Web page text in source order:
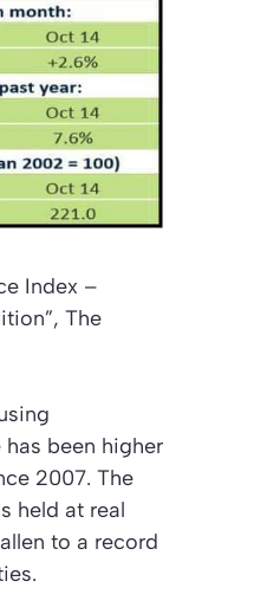
Index –
The
been higher
2007. The
held at real
to a record